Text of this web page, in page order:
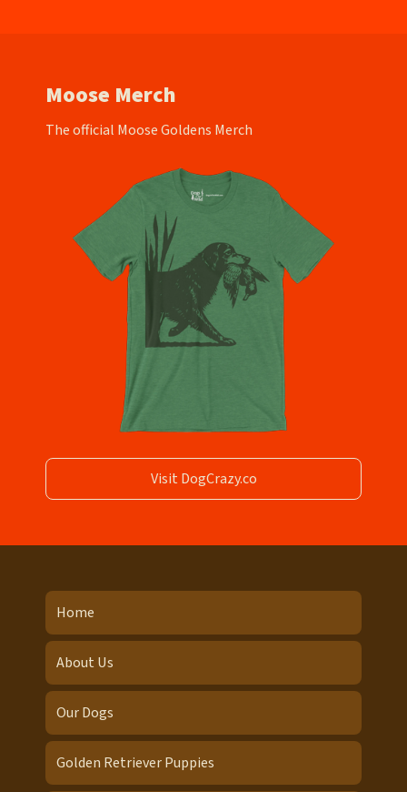
Moose Merch
The official Moose Goldens Merch
Visit DogCrazy.co
Home
About Us
Our Dogs
Golden Retriever Puppies